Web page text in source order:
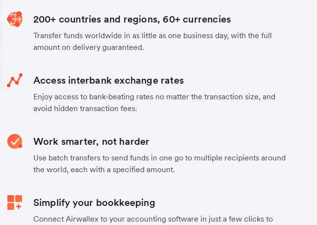
200+ countries and regions, 60+ currencies
Transfer funds worldwide in as little as one business day, with the full
amount on delivery guaranteed.
Access interbank exchange rates
Enjoy access to bank-beating rates no matter the transaction size, and
avoid hidden transaction fees.
Work smarter, not harder
Use batch transfers to send funds in one go to multiple recipients around
the world, each with a specified amount.
Simplify your bookkeeping
Connect Airwallex to your accounting software in just a few clicks to